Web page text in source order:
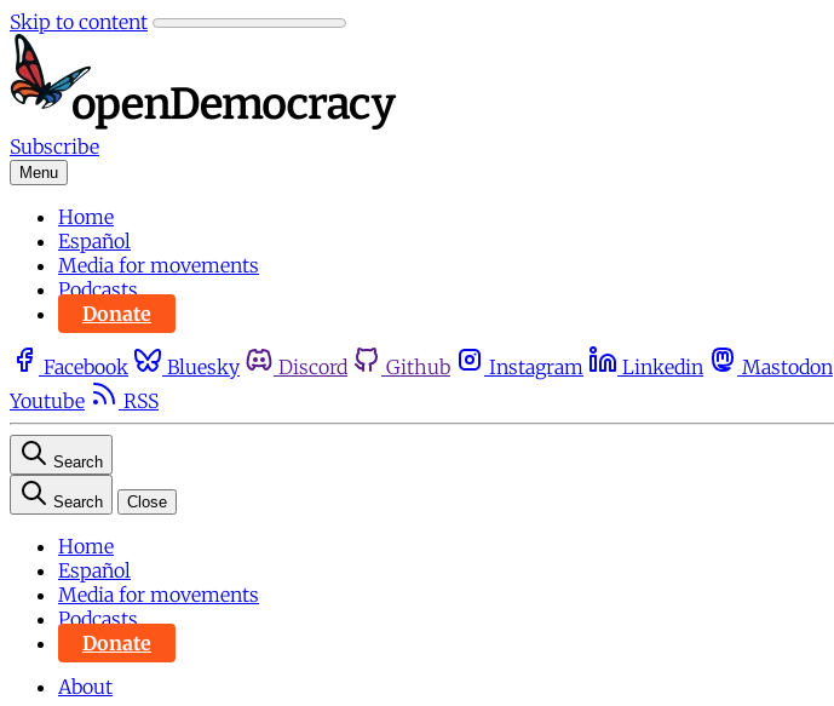
Skip to content
Subscribe
Menu
Home
Español
Media for movements
Podcasts
Donate
Facebook Bluesky Discord Github Instagram Linkedin Mastodon
Youtube
RSS
Search
Search Close
Home
Español
Media for movements
Podcasts
Donate
About